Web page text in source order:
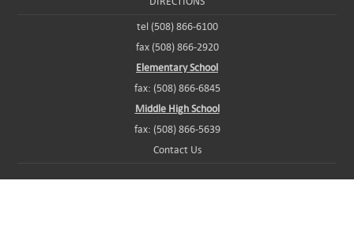
tel (508) 866-6100
fax (508) 866-2920
Elementary School
fax: (508) 866-6845
Middle High School
fax: (508) 866-5639
Contact Us